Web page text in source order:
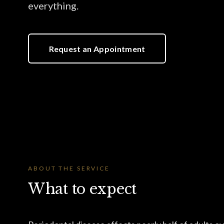
everything.
Request an Appointment
ABOUT THE SERVICE
What to expect